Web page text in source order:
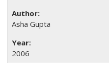
Asha Gupta
2006